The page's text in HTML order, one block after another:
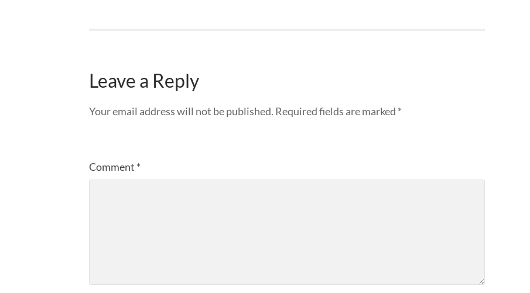
Leave a Reply
Your email address will not be published. Required fields are marked *
Comment *